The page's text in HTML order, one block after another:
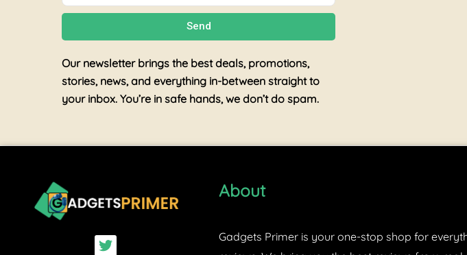
Send
Our newsletter brings the best deals, promotions,
stories, news, and everything in-between straight to
your inbox. You’re in safe hands, we don’t do spam.
T
About
Gadgets Primer is your one-stop shop for